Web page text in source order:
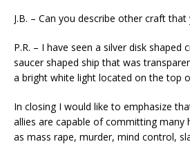
J.B. – Can you describe other craft that
P.R. – I have seen a silver disk shaped
saucer shaped ship that was
a bright white light located on the top
In closing I would like to emphasize
allies are capable of committing many
as mass rape, murder, mind control,